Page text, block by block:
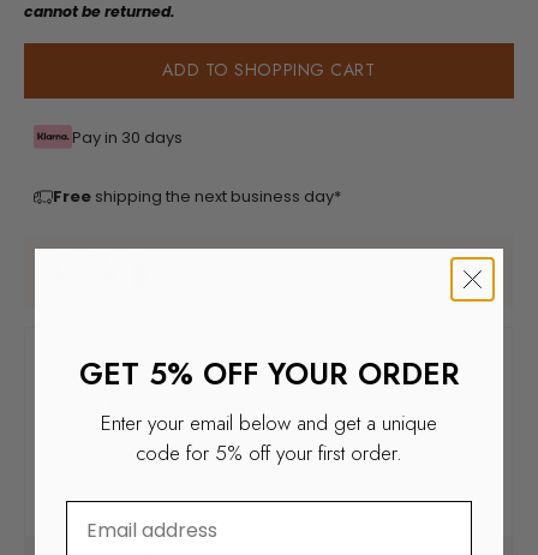
cannot be returned.
ADD TO SHOPPING CART
Pay in 30 days
Free shipping the next business day*
, ROXANNEKWANT
GET 5% OFF YOUR ORDER
Enter your email below and get a unique
code for 5% off your first order.